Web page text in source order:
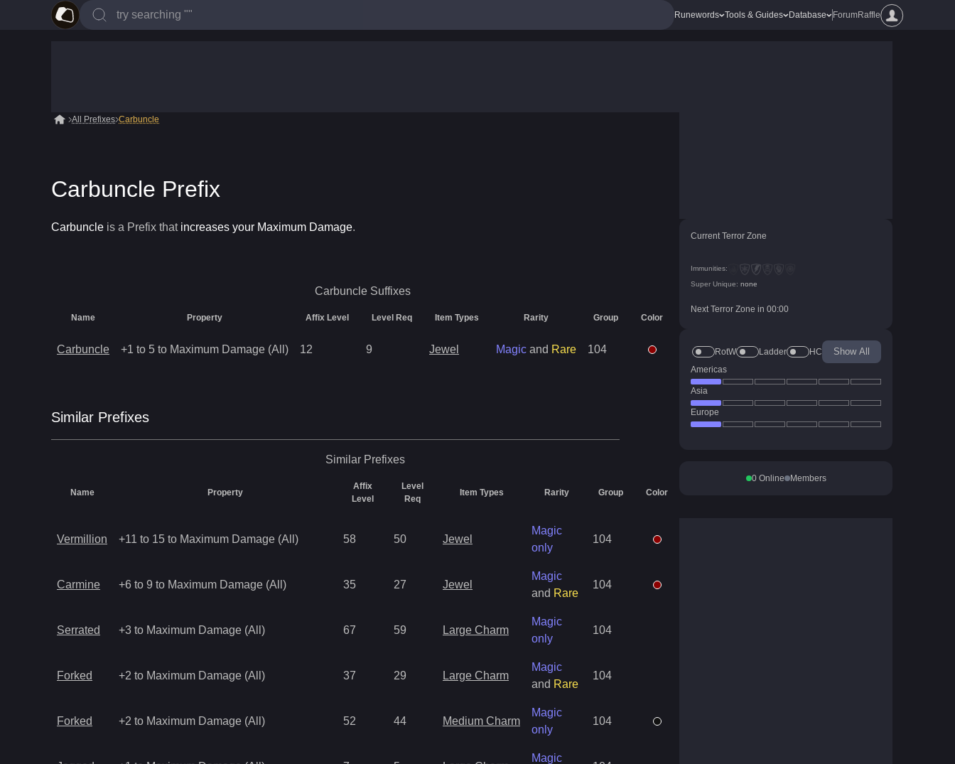
Runewords Tools & Guides Database ForumRaffle
All Prefixes Carbuncle
Carbuncle Prefix
Carbuncle is a Prefix that increases your Maximum Damage.
Carbuncle Suffixes
Name Property Affix Level Level Req Item Types Rarity Group Color
Carbuncle +1 to 5 to Maximum Damage (All) 12 9 Jewel Magic and Rare 104
Similar Prefixes
Similar Prefixes
Name Property
Affix
Level
Level
Req
Item Types Rarity Group Color
Vermillion +11 to 15 to Maximum Damage (All) 58 50 Jewel
Magic
only
104
Carmine +6 to 9 to Maximum Damage (All) 35 27 Jewel
Magic
and Rare
104
Serrated +3 to Maximum Damage (All) 67 59 Large Charm
Magic
only
104
Forked +2 to Maximum Damage (All) 37 29 Large Charm
Magic
and Rare
104
Forked +2 to Maximum Damage (All) 52 44 Medium Charm
Magic
only
104
Magic
Current Terror Zone
Immunities:
Super Unique: none
Next Terror Zone in 00:00
RotW Ladder HC Show All
Americas
Asia
Europe
0Online Members